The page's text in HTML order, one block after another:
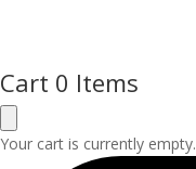
Cart 0 Items
Your cart is currently empty.